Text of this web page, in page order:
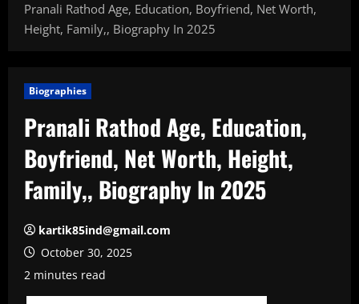
Pranali Rathod Age, Education, Boyfriend, Net Worth,
Height, Family,, Biography In 2025
Biographies
Pranali Rathod Age, Education,
Boyfriend, Net Worth, Height,
Family,, Biography In 2025
kartik85ind@gmail.com
October 30, 2025
2 minutes read